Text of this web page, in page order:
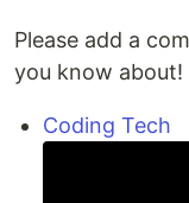
Please add a
you know about!
Coding Tech